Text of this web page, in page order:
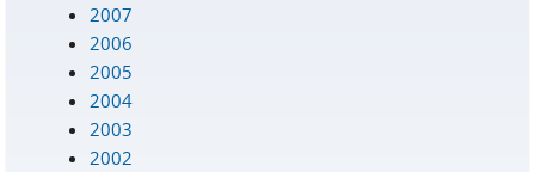
2007
2006
2005
2004
2003
2002